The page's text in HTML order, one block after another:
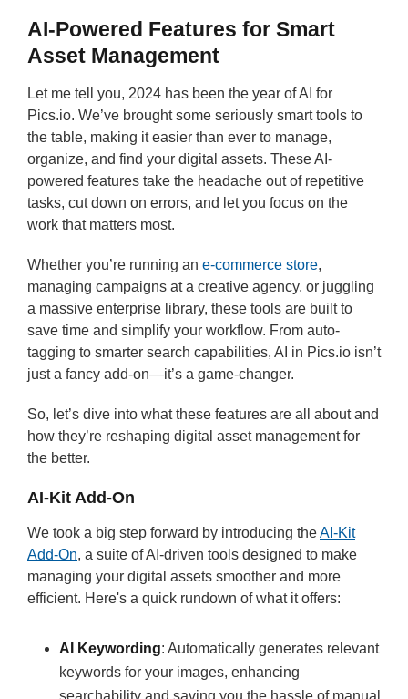
AI-Powered Features for Smart
Asset Management
Let me tell you, 2024 has been the year of AI for
Pics.io. We’ve brought some seriously smart tools to
the table, making it easier than ever to manage,
organize, and find your digital assets. These AI-
powered features take the headache out of repetitive
tasks, cut down on errors, and let you focus on the
work that matters most.
Whether you’re running an e-commerce store,
managing campaigns at a creative agency, or juggling
a massive enterprise library, these tools are built to
save time and simplify your workflow. From auto-
tagging to smarter search capabilities, AI in Pics.io isn’t
just a fancy add-on—it’s a game-changer.
So, let’s dive into what these features are all about and
how they’re reshaping digital asset management for
the better.
AI-Kit Add-On
We took a big step forward by introducing theAI-Kit
Add-On, a suite of AI-driven tools designed to make
managing your digital assets smoother and more
efficient. Here's a quick rundown of what it offers:
AI Keywording: Automatically generates relevant
keywords for your images, enhancing
searchability and saving you the hassle of manual